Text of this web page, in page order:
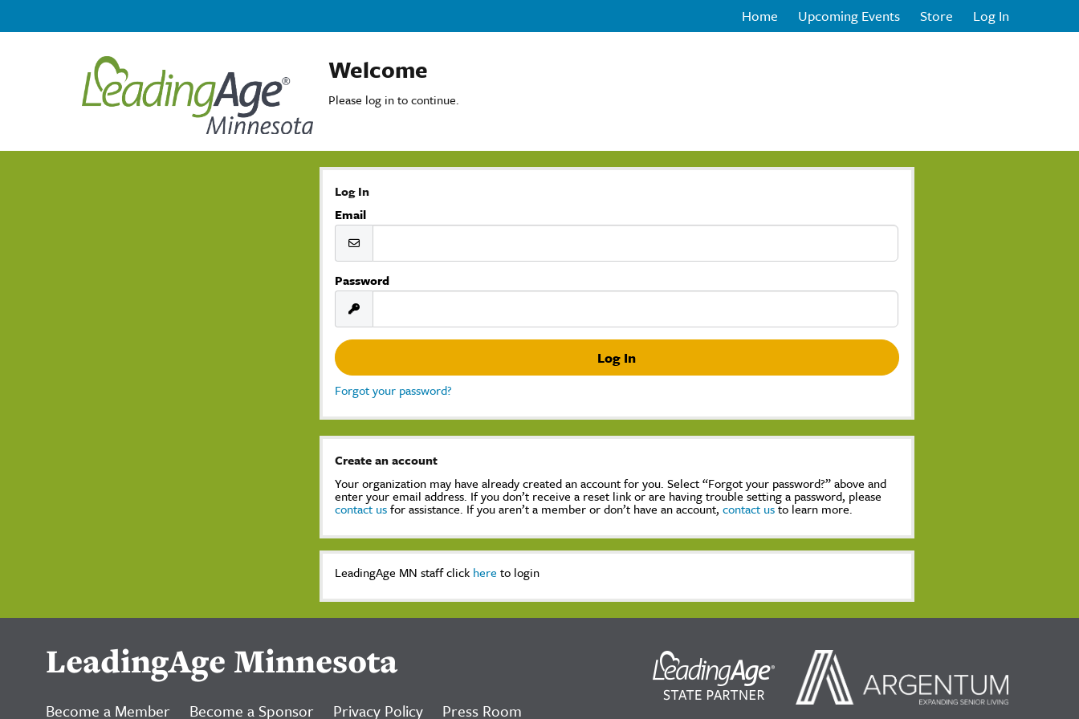
Home Upcoming Events Store Log In
Welcome
Please log in to continue.
Log In
Email
Password
Forgot your password?
Create an account
Your organization may have already created an account for you. Select “Forgot your password?” above and
enter your email address. If you don’t receive a reset link or are having trouble setting a password, please
contact usfor assistance. If you aren’t a member or don’t have an account,contact usto learn more.
LeadingAge MN staff click here to login
LeadingAge Minnesota
Become a Member Become a Sponsor Privacy Policy Press Room